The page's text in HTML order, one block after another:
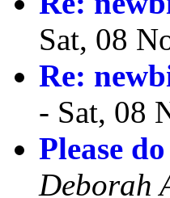
Sat, 08
Re:
- Sat, 08
Please
Deborah